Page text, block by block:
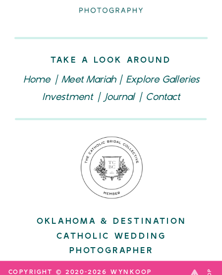
COPYRIGHT © 2020-2026 WYNKOOP
Home | Meet Mariah| Explore Galleries
Investment| Journal | Contact
TAKE A LOOK AROUND
OKLAHOMA & DESTINATION
CATHOLIC WEDDING
PHOTOGRAPHER